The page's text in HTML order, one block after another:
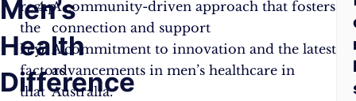
Men’s
Health
Difference
recap
the
key
factors
that
A community-driven approach that fosters
connection and support
A commitment to innovation and the latest
advancements in men’s healthcare in
Australia.